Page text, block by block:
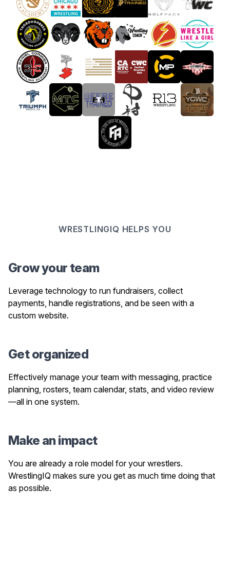
WRESTLINGIQ HELPS YOU
Grow your team
Leverage technology to run fundraisers, collect
payments, handle registrations, and be seen with a
custom website.
Get organized
Effectively manage your team with messaging, practice
planning, rosters, team calendar, stats, and video review
—all in one system.
Make an impact
You are already a role model for your wrestlers.
WrestlingIQ makes sure you get as much time doing that
as possible.